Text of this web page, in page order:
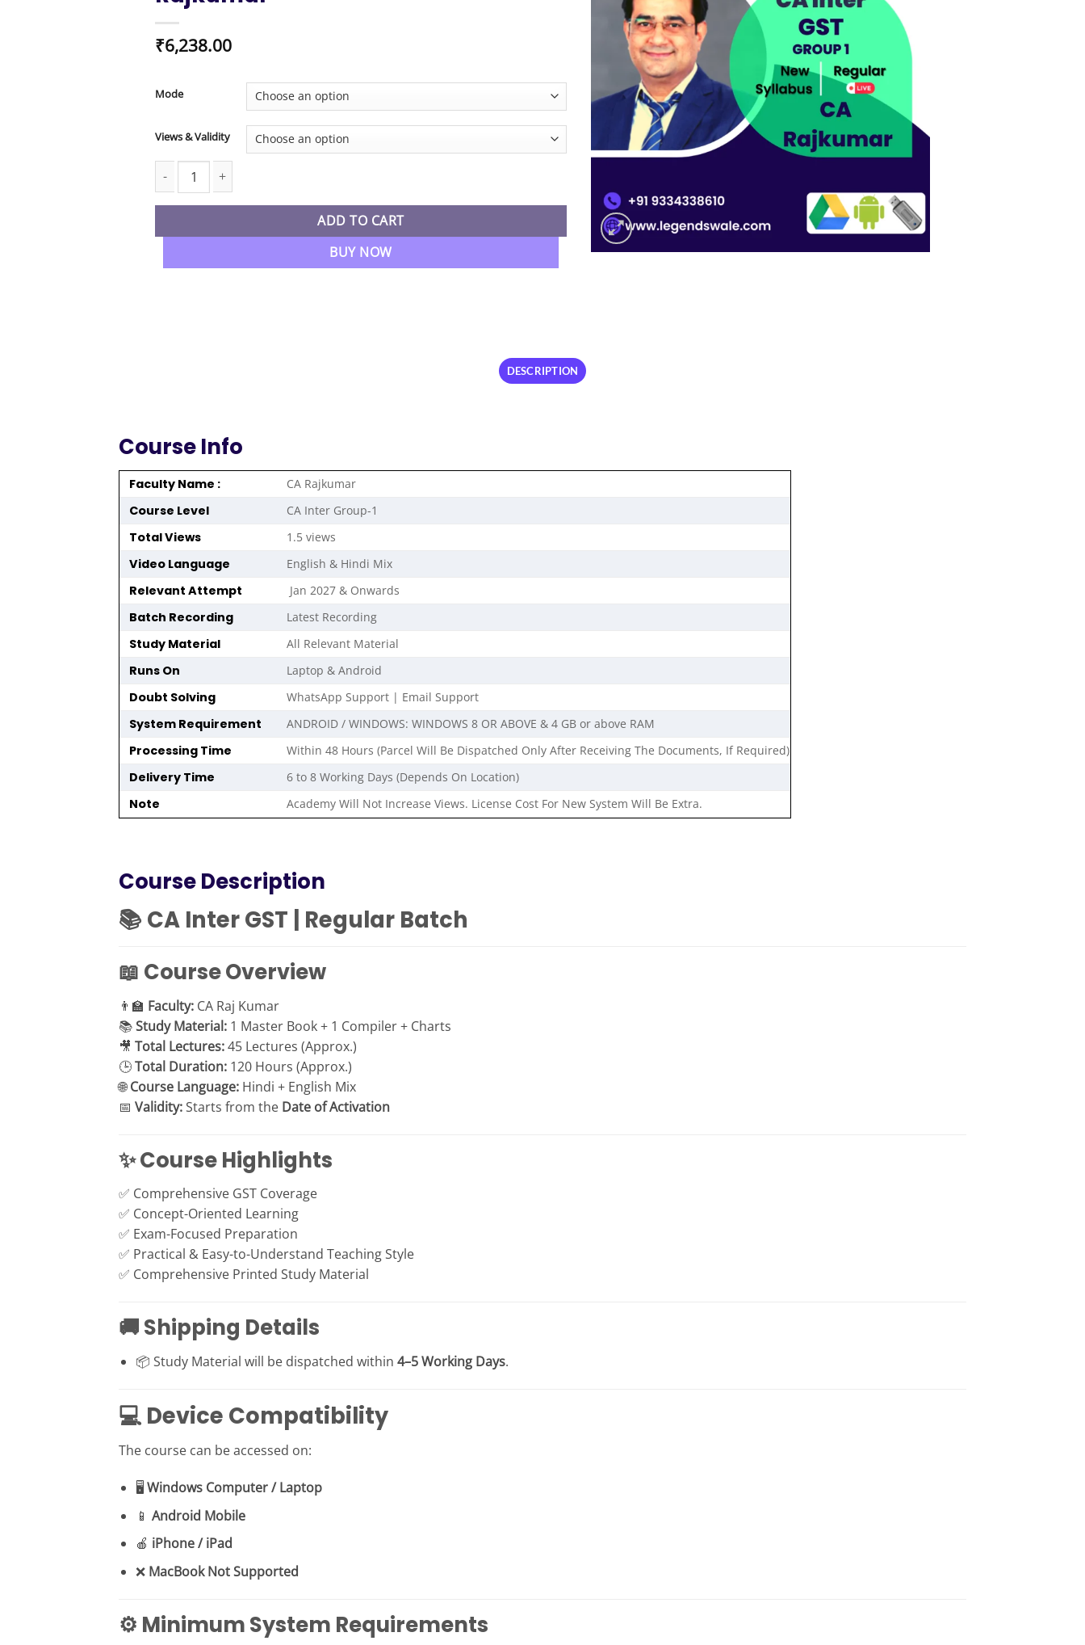
₹6,238.00
Mode
Views & Validity
CA Inter New Syllabus Indirect Tax (GST) Regular Batch By CA Rajkumar quantity
ADD TO CART
BUY NOW
DESCRIPTION
Course Info
Faculty Name : CA Rajkumar
Course Level CA Inter Group-1
Total Views 1.5 views
Video Language English & Hindi Mix
Relevant Attempt Jan 2027 & Onwards
Batch Recording Latest Recording
Study Material All Relevant Material
Runs On Laptop & Android
Doubt Solving WhatsApp Support | Email Support
System Requirement ANDROID / WINDOWS: WINDOWS 8 OR ABOVE & 4 GB or above RAM
Processing Time Within 48 Hours (Parcel Will Be Dispatched Only After Receiving The Documents, If Required)
Delivery Time 6 to 8 Working Days (Depends On Location)
Note Academy Will Not Increase Views. License Cost For New System Will Be Extra.
Course Description
📚 CA Inter GST | Regular Batch
📖 Course Overview
👨‍🏫 Faculty: CA Raj Kumar
📚Study Material: 1 Master Book + 1 Compiler + Charts
🎥 Total Lectures:45 Lectures (Approx.)
🕒Total Duration: 120 Hours (Approx.)
🌐Course Language: Hindi + English Mix
📅 Validity:Starts from the Date of Activation
✨ Course Highlights
✅ Comprehensive GST Coverage
✅ Concept-Oriented Learning
✅ Exam-Focused Preparation
✅ Practical & Easy-to-Understand Teaching Style
✅ Comprehensive Printed Study Material
🚚 Shipping Details
📦 Study Material will be dispatched within 4–5 Working Days.
💻 Device Compatibility
The course can be accessed on:
🖥 Windows Computer / Laptop
📱 Android Mobile
🍎 iPhone / iPad
❌ MacBook Not Supported
⚙️ Minimum System Requirements